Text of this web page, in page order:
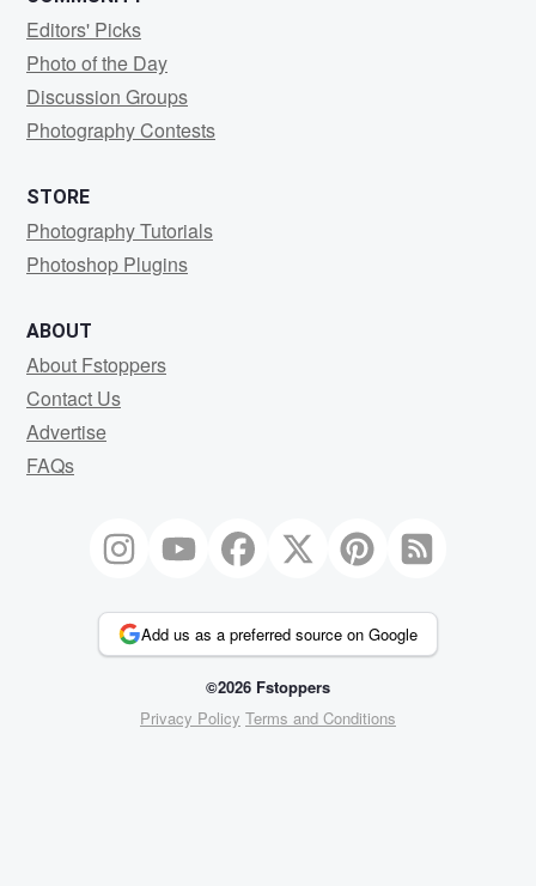
Editors' Picks
Photo of the Day
Discussion Groups
Photography Contests
STORE
Photography Tutorials
Photoshop Plugins
ABOUT
About Fstoppers
Contact Us
Advertise
FAQs
Add us as a preferred source on Google
©2026 Fstoppers
Privacy Policy Terms and Conditions